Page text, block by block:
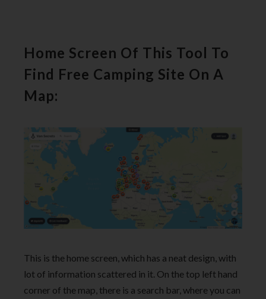
Home Screen Of This Tool To
Find Free Camping Site On A
Map:
This is the home screen, which has a neat design, with
lot of information scattered in it. On the top left hand
corner of the map, there is a search bar, where you can